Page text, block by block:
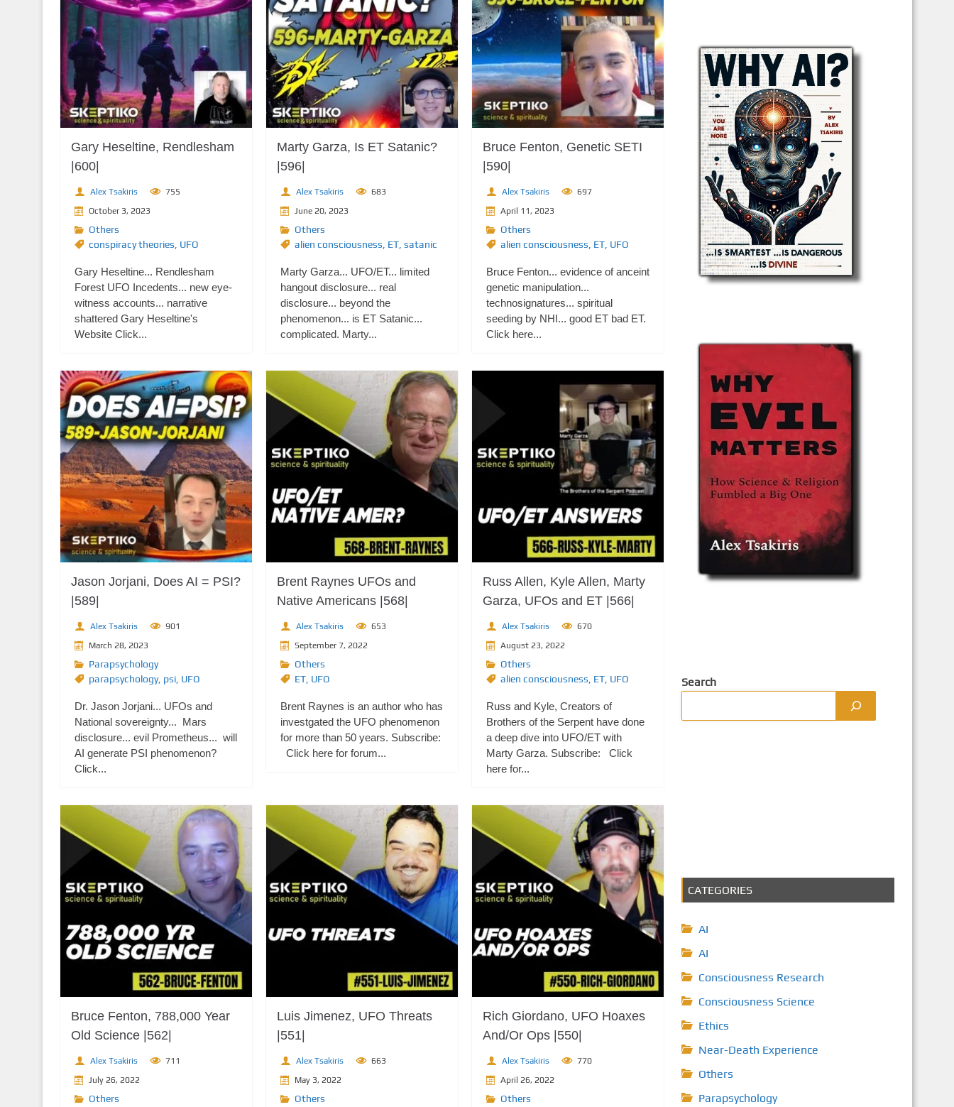
Gary Heseltine, Rendlesham
|600|
Alex Tsakiris
755
October 3, 2023
Others
conspiracy theories UFO
Gary Heseltine... Rendlesham
Forest UFO Incedents... new eye-
witness accounts... narrative
shattered Gary Heseltine's
Website Click...
Marty Garza, Is ET Satanic?
|596|
Alex Tsakiris
683
June 20, 2023
Others
alien consciousness ET, satanic
Marty Garza... UFO/ET... limited
hangout disclosure... real
disclosure... beyond the
phenomenon... is ET Satanic...
complicated. Marty...
Bruce Fenton, Genetic SETI
|590|
Alex Tsakiris
697
April 11, 2023
Others
alien consciousness ET, UFO
Bruce Fenton... evidence of anceint
genetic manipulation...
technosignatures... spiritual
seeding by NHI... good ET bad ET.
Click here...
Jason Jorjani, Does AI = PSI?
|589|
Alex Tsakiris
901
March 28, 2023
Parapsychology
parapsychology, psi, UFO
Dr. Jason Jorjani... UFOs and
National sovereignty... Mars
disclosure... evil Prometheus... will
AI generate PSI phenomenon?
Click...
Brent Raynes UFOs and
Native Americans |568|
Alex Tsakiris
653
September 7, 2022
Others
ET, UFO
Brent Raynes is an author who has
investgated the UFO phenomenon
for more than 50 years. Subscribe:
Click here for forum...
Russ Allen, Kyle Allen, Marty
Garza, UFOs and ET |566|
Alex Tsakiris
670
August 23, 2022
Others
alien consciousness ET, UFO
Russ and Kyle, Creators of
Brothers of the Serpent have done
a deep dive into UFO/ET with
Marty Garza. Subscribe: Click
here for...
Bruce Fenton, 788,000 Year
Old Science |562|
Alex Tsakiris
711
July 26, 2022
Others
Luis Jimenez, UFO Threats
|551|
Alex Tsakiris
663
May 3, 2022
Others
Rich Giordano, UFO Hoaxes
And/Or Ops |550|
Alex Tsakiris
770
April 26, 2022
Others
Search
CATEGORIES
AI
AI
Consciousness Research
Consciousness Science
Ethics
Near-Death Experience
Others
Parapsychology